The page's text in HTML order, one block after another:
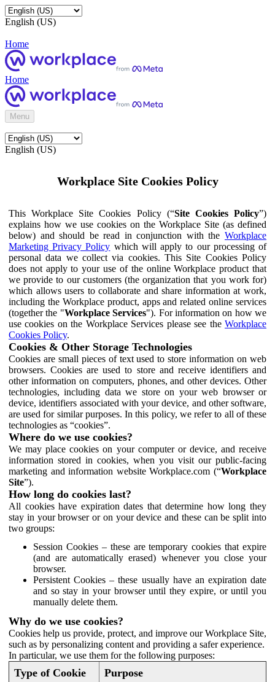
English (US)
Home
Home
Menu
English (US)
Workplace Site Cookies Policy
This Workplace Site Cookies Policy (“Site Cookies Policy”)
explains how we use cookies on the Workplace Site (as defined
below) and should be read in conjunction with the Workplace
Marketing Privacy Policy which will apply to our processing of
personal data we collect via cookies. This Site Cookies Policy
does not apply to your use of the online Workplace product that
we provide to our customers (the organization that you work for)
which allows users to collaborate and share information at work,
including the Workplace product, apps and related online services
(together the "Workplace Services"). For information on how we
use cookies on the Workplace Services please see the Workplace
Cookies Policy.
Cookies & Other Storage Technologies
Cookies are small pieces of text used to store information on web
browsers. Cookies are used to store and receive identifiers and
other information on computers, phones, and other devices. Other
technologies, including data we store on your web browser or
device, identifiers associated with your device, and other software,
are used for similar purposes. In this policy, we refer to all of these
technologies as “cookies”.
Where do we use cookies?
We may place cookies on your computer or device, and receive
information stored in cookies, when you visit our public-facing
marketing and information website Workplace.com (“Workplace
Site”).
How long do cookies last?
All cookies have expiration dates that determine how long they
stay in your browser or on your device and these can be split into
two groups:
Session Cookies – these are temporary cookies that expire
(and are automatically erased) whenever you close your
browser.
Persistent Cookies – these usually have an expiration date
and so stay in your browser until they expire, or until you
manually delete them.
Why do we use cookies?
Cookies help us provide, protect, and improve our Workplace Site,
such as by personalizing content and providing a safer experience.
In particular, we use them for the following purposes:
Type of Cookie Purpose